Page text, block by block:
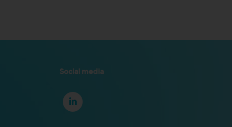
Social media